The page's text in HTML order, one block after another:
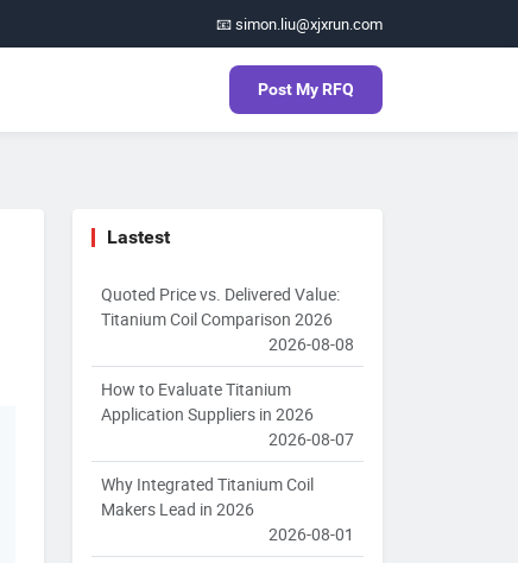
📧 simon.liu@xjxrun.com
Post My RFQ
Lastest
Quoted Price vs. Delivered Value:
Titanium Coil Comparison 2026
2026-08-08
How to Evaluate Titanium
Application Suppliers in 2026
2026-08-07
Why Integrated Titanium Coil
Makers Lead in 2026
2026-08-01